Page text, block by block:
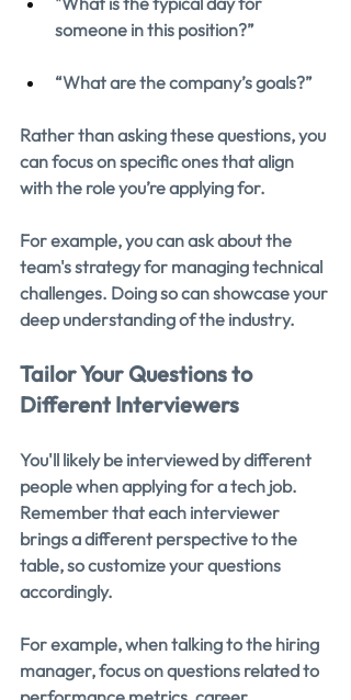
someone in this position?”
“What are the company’s goals?”
Rather than asking these questions, you
can focus on specific ones that align
with the role you’re applying for.
For example, you can ask about the
team's strategy for managing technical
challenges. Doing so can showcase your
deep understanding of the industry.
Tailor Your Questions to
Different Interviewers
You'll likely be interviewed by different
people when applying for a tech job.
Remember that each interviewer
brings a different perspective to the
table, so customize your questions
accordingly.
For example, when talking to the hiring
manager, focus on questions related to